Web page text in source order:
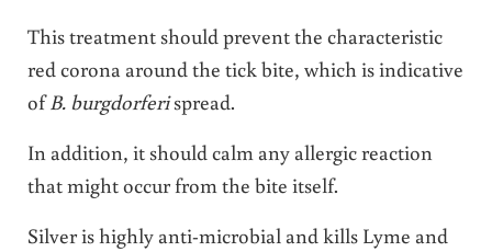
This treatment should prevent the characteristic
red corona around the tick bite, which is indicative
ofB. burgdorferispread.
In addition, it should calm any allergic reaction
that might occur from the bite itself.
Silver is highly anti-microbial and kills Lyme and